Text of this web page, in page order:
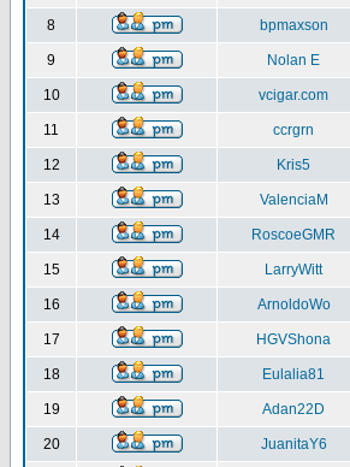
8 bpmaxson
9 Nolan E
10 vcigar.com
11 ccrgrn
12 Kris5
13 ValenciaM
14 RoscoeGMR
15 LarryWitt
16 ArnoldoWo
17 HGVShona
18 Eulalia81
19 Adan22D
20 JuanitaY6